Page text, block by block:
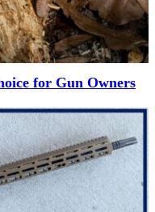
for Gun Owners